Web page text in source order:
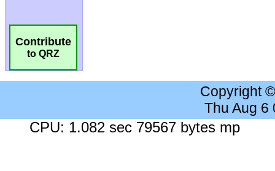
Contribute
to QRZ
Copyright
Thu Aug 6
CPU: 1.082 sec 79567 bytes mp